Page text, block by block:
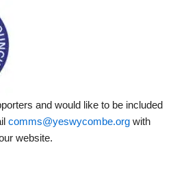
and would like to be included
comms@yeswycombe.org with
website.